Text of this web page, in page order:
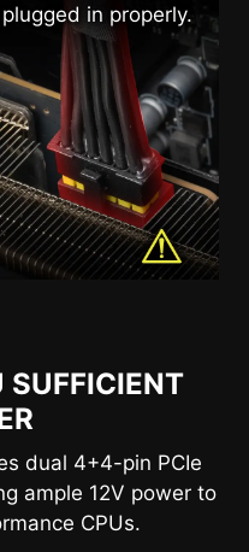
in properly.
SUFFICIENT
dual 4+4-pin PCIe
ample 12V power to
CPUs.